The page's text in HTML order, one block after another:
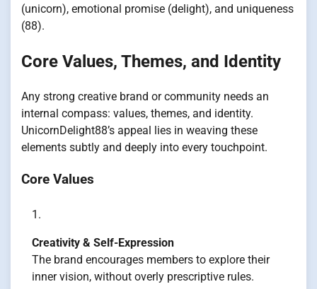
(unicorn), emotional promise (delight), and uniqueness
(88).
Core Values, Themes, and Identity
Any strong creative brand or community needs an
internal compass: values, themes, and identity.
UnicornDelight88’s appeal lies in weaving these
elements subtly and deeply into every touchpoint.
Core Values
Creativity & Self-Expression
The brand encourages members to explore their
inner vision, without overly prescriptive rules.